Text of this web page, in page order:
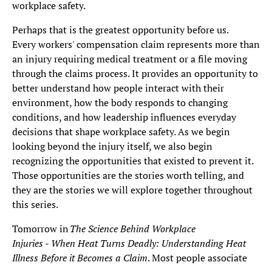
workplace safety.
Perhaps that is the greatest opportunity before us.
Every workers' compensation claim represents more than
an injury requiring medical treatment or a file moving
through the claims process. It provides an opportunity to
better understand how people interact with their
environment, how the body responds to changing
conditions, and how leadership influences everyday
decisions that shape workplace safety. As we begin
looking beyond the injury itself, we also begin
recognizing the opportunities that existed to prevent it.
Those opportunities are the stories worth telling, and
they are the stories we will explore together throughout
this series.
Tomorrow inThe Science Behind Workplace
Injuries- When Heat Turns Deadly: Understanding Heat
Illness Before it Becomes a Claim. Most people associate